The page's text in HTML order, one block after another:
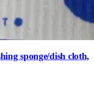
sponge/dish cloth,